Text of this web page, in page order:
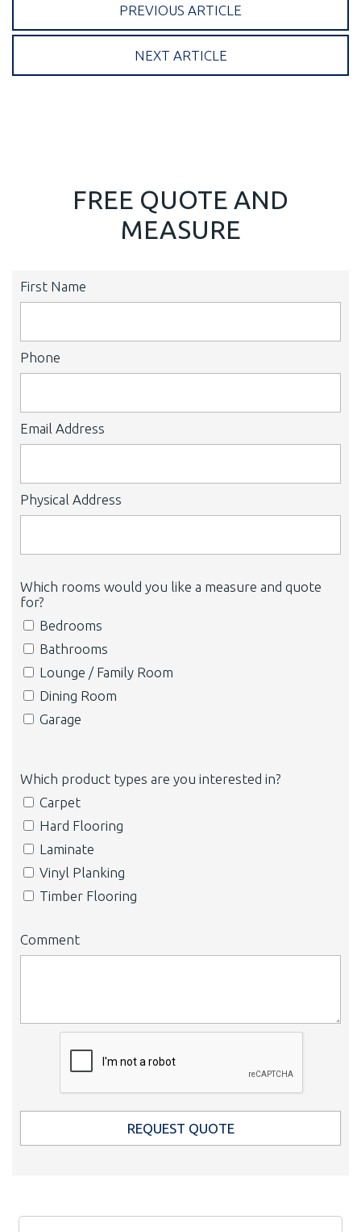
PREVIOUS ARTICLE
NEXT ARTICLE
FREE QUOTE AND
MEASURE
First Name
Phone
Email Address
Physical Address
Which rooms would you like a measure and quote
for?
Bedrooms
Bathrooms
Lounge / Family Room
Dining Room
Garage
Which product types are you interested in?
Carpet
Hard Flooring
Laminate
Vinyl Planking
Timber Flooring
Comment